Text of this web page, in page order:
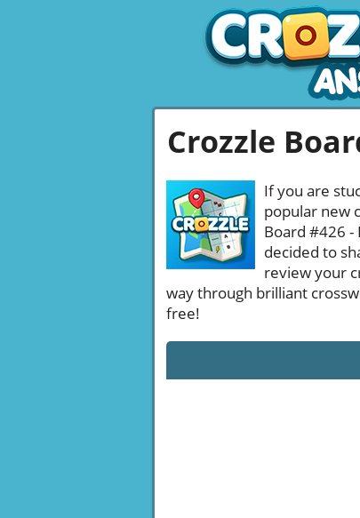
Crozzle
If you are
popular new
Board #426 -
decided to
review your
way through brilliant
free!